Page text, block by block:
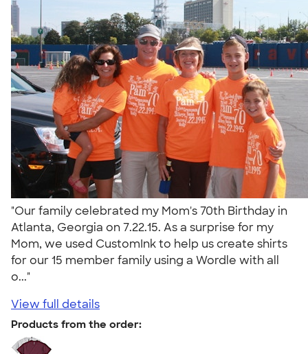
"Our family celebrated my Mom's 70th Birthday in
Atlanta, Georgia on 7.22.15. As a surprise for my
Mom, we used CustomInk to help us create shirts
for our 15 member family using a Wordle with all
o..."
View full details
Products from the order: